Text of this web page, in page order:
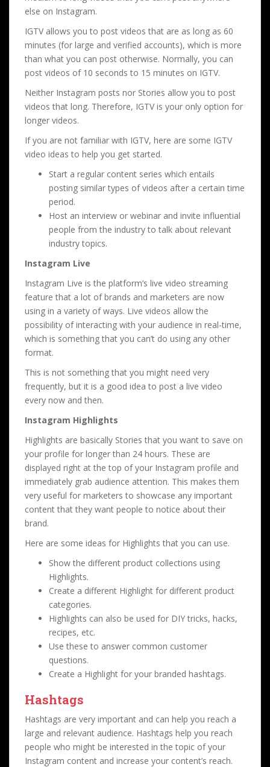
else on Instagram.
IGTV allows you to post videos that are as long as 60
minutes (for large and verified accounts), which is more
than what you can post otherwise. Normally, you can
post videos of 10 seconds to 15 minutes on IGTV.
Neither Instagram posts nor Stories allow you to post
videos that long. Therefore, IGTV is your only option for
longer videos.
If you are not familiar with IGTV, here are some IGTV
video ideas to help you get started.
Start a regular content series which entails
posting similar types of videos after a certain time
period.
Host an interview or webinar and invite influential
people from the industry to talk about relevant
industry topics.
Instagram Live
Instagram Live is the platform’s live video streaming
feature that a lot of brands and marketers are now
using in a variety of ways. Live videos allow the
possibility of interacting with your audience in real-time,
which is something that you can’t do using any other
format.
This is not something that you might need very
frequently, but it is a good idea to post a live video
every now and then.
Instagram Highlights
Highlights are basically Stories that you want to save on
your profile for longer than 24 hours. These are
displayed right at the top of your Instagram profile and
immediately grab audience attention. This makes them
very useful for marketers to showcase any important
content that they want people to notice about their
brand.
Here are some ideas for Highlights that you can use.
Show the different product collections using
Highlights.
Create a different Highlight for different product
categories.
Highlights can also be used for DIY tricks, hacks,
recipes, etc.
Use these to answer common customer
questions.
Create a Highlight for your branded hashtags.
Hashtags
Hashtags are very important and can help you reach a
large and relevant audience. Hashtags help you reach
people who might be interested in the topic of your
Instagram content and increase your content’s reach.